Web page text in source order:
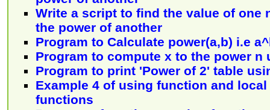
Write a script to find the value of one
the power of another
Program to Calculate power(a,b) i.e
Program to compute x to the power n
Program to print 'Power of 2' table
Example 4 of using function and
functions